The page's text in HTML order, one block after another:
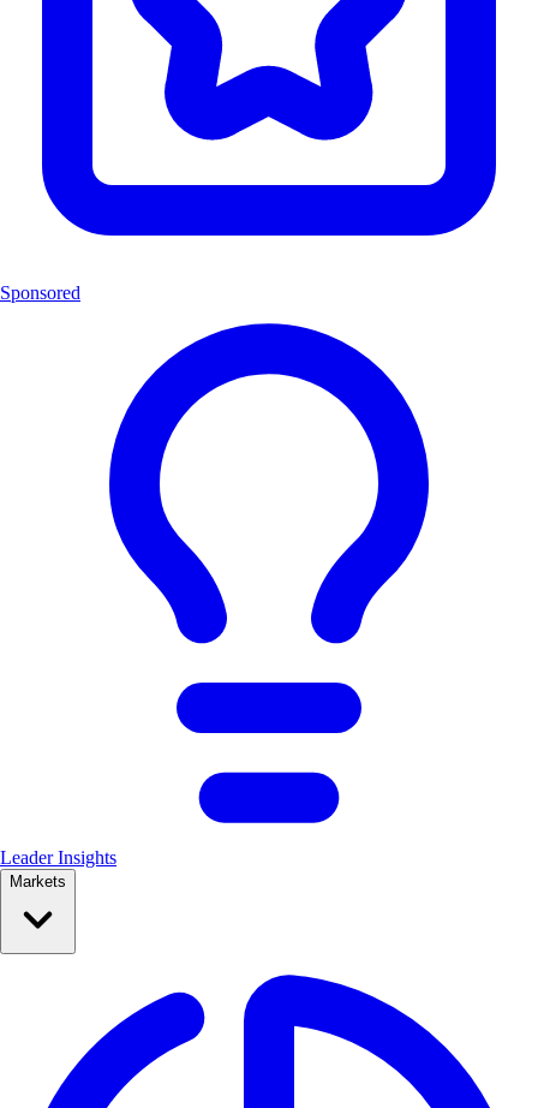
Sponsored
Leader Insights
Markets